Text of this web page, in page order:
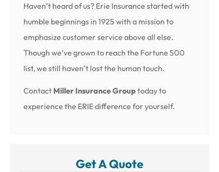
Haven’t heard of us? Erie Insurance started with
humble beginnings in 1925 with a mission to
emphasize customer service above all else.
Though we’ve grown to reach the Fortune 500
list, we still haven’t lost the human touch.
Contact Miller Insurance Group today to
experience the ERIE difference for yourself.
Get A Quote